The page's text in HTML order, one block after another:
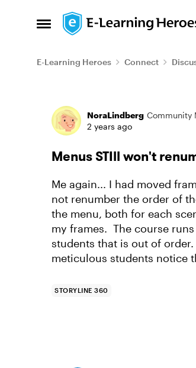
Open Side Menu
Skip to content
E-Learning Heroes Connect
Forum Discussion
NoraLindberg Community
2 years ago
Menus STIll won't
Me again... I had moved
not renumber the order of
the menu, both for each
my frames. The course
students that is out of
meticulous students notice
STORYLINE 360